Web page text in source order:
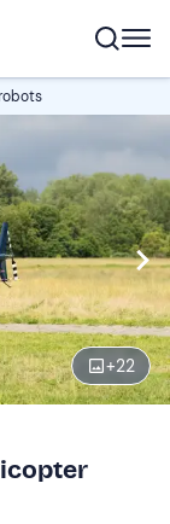
+22
Edit
Edit